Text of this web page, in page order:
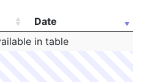
Date
Date
in table